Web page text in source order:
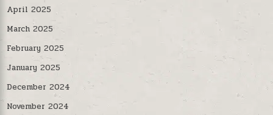
April 2025
March 2025
February 2025
January 2025
December 2024
November 2024